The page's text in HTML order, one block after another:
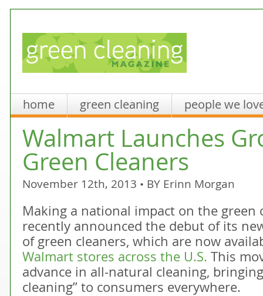
home green cleaning people we
Walmart Launches
Green Cleaners
November 12th, 2013 • BY Erinn Morgan
Making a national impact on the
recently announced the debut of its
of green cleaners, which are now
Walmart stores across the U.S. This
advance in all-natural cleaning,
cleaning” to consumers everywhere.